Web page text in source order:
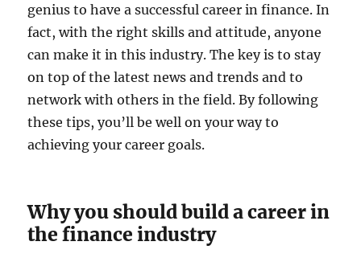
genius to have a successful career in finance. In
fact, with the right skills and attitude, anyone
can make it in this industry. The key is to stay
on top of the latest news and trends and to
network with others in the field. By following
these tips, you’ll be well on your way to
achieving your career goals.
Why you should build a career in
the finance industry